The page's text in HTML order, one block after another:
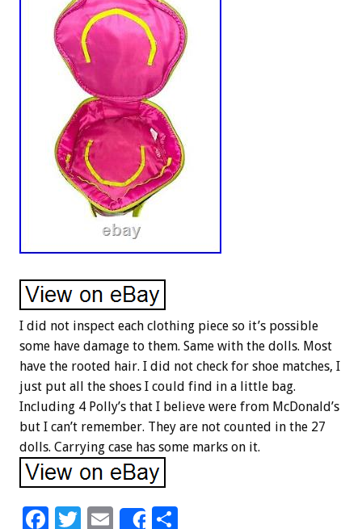
I did not inspect each clothing piece so it’s possible
some have damage to them. Same with the dolls. Most
have the rooted hair. I did not check for shoe matches, I
just put all the shoes I could find in a little bag.
Including 4 Polly’s that I believe were from McDonald’s
but I can’t remember. They are not counted in the 27
dolls. Carrying case has some marks on it.
F T E